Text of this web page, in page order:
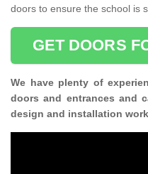
doors to ensure the school is
GET DOORS
We have plenty of
doors and entrances and
design and installation